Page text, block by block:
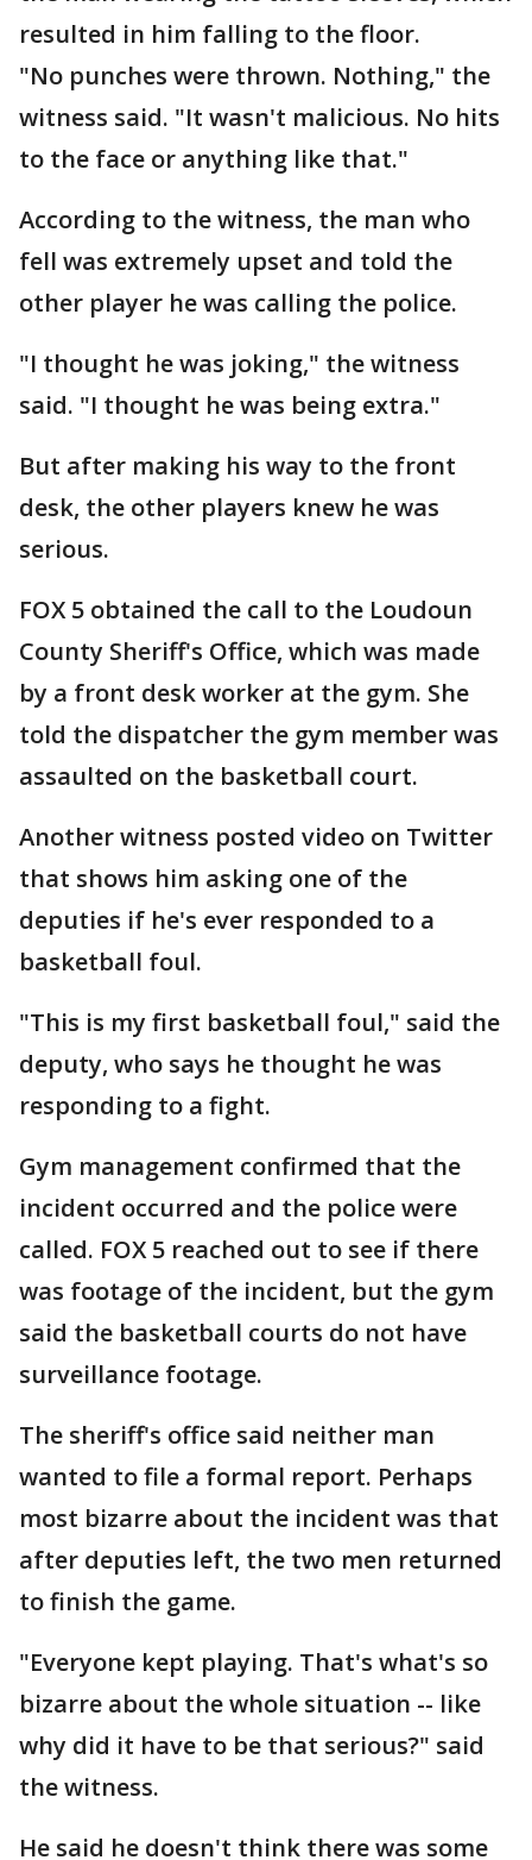
resulted in him falling to the floor.
"No punches were thrown. Nothing," the
witness said. "It wasn't malicious. No hits
to the face or anything like that."
According to the witness, the man who
fell was extremely upset and told the
other player he was calling the police.
"I thought he was joking," the witness
said. "I thought he was being extra."
But after making his way to the front
desk, the other players knew he was
serious.
FOX 5 obtained the call to the Loudoun
County Sheriff's Office, which was made
by a front desk worker at the gym. She
told the dispatcher the gym member was
assaulted on the basketball court.
Another witness posted video on Twitter
that shows him asking one of the
deputies if he's ever responded to a
basketball foul.
"This is my first basketball foul," said the
deputy, who says he thought he was
responding to a fight.
Gym management confirmed that the
incident occurred and the police were
called. FOX 5 reached out to see if there
was footage of the incident, but the gym
said the basketball courts do not have
surveillance footage.
The sheriff's office said neither man
wanted to file a formal report. Perhaps
most bizarre about the incident was that
after deputies left, the two men returned
to finish the game.
"Everyone kept playing. That's what's so
bizarre about the whole situation -- like
why did it have to be that serious?" said
the witness.
He said he doesn't think there was some